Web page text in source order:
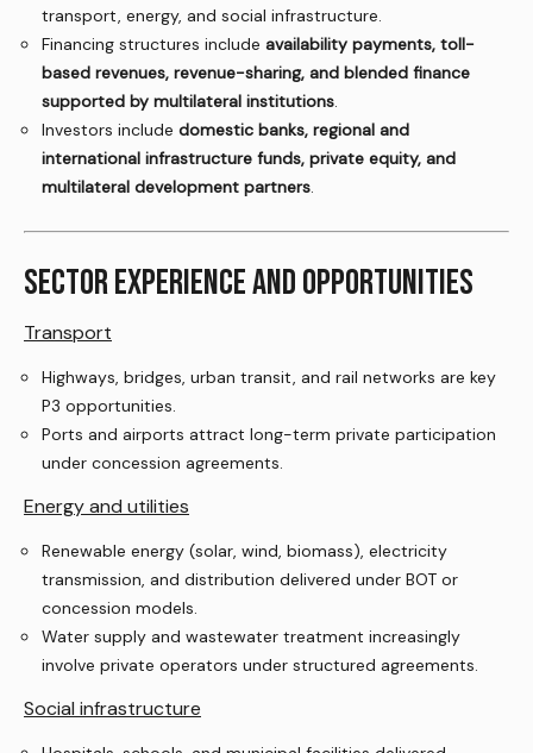
transport, energy, and social infrastructure.
Financing structures include availability payments, toll-
based revenues, revenue-sharing, and blended finance
supported by multilateral institutions.
Investors include domestic banks, regional and
international infrastructure funds, private equity, and
multilateral development partners.
SECTOR EXPERIENCE AND OPPORTUNITIES
Transport
Highways, bridges, urban transit, and rail networks are key
P3 opportunities.
Ports and airports attract long-term private participation
under concession agreements.
Energy and utilities
Renewable energy (solar, wind, biomass), electricity
transmission, and distribution delivered under BOT or
concession models.
Water supply and wastewater treatment increasingly
involve private operators under structured agreements.
Social infrastructure